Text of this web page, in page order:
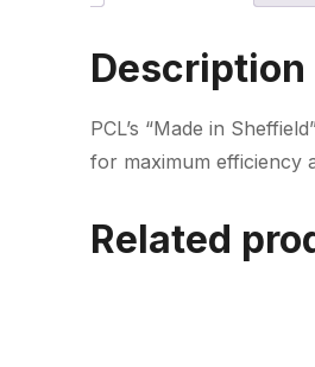
Description
PCL’s “Made in
for maximum efficiency
Related